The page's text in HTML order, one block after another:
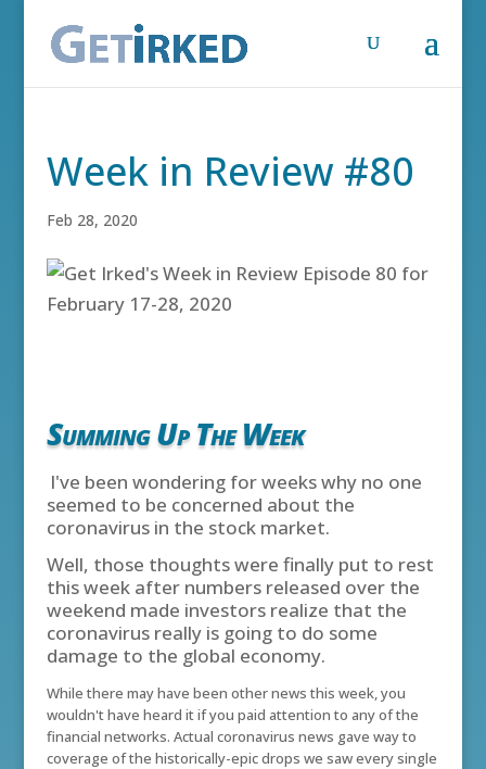
Week in Review #80
Feb 28, 2020
Summing Up The Week
I've been wondering for weeks why no one
seemed to be concerned about the
coronavirus in the stock market.
Well, those thoughts were finally put to rest
this week after numbers released over the
weekend made investors realize that the
coronavirus really is going to do some
damage to the global economy.
While there may have been other news this week, you
wouldn't have heard it if you paid attention to any of the
financial networks. Actual coronavirus news gave way to
coverage of the historically-epic drops we saw every single